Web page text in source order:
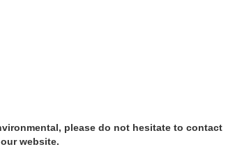
please do not hesitate to contact
website.